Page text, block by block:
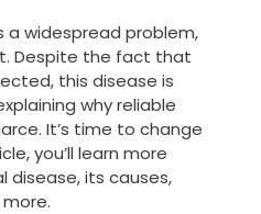
a widespread problem,
Despite the fact that
this disease is
why reliable
It’s time to change
you’ll learn more
its causes,